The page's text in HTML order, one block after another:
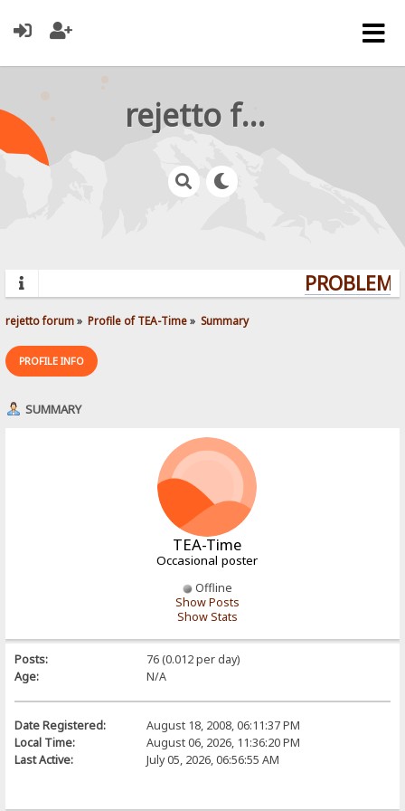
rejetto forum
rejetto forum» Profile of TEA-Time» Summary
PROFILE INFO
SUMMARY
TEA-Time
Occasional poster
Offline
Show Posts
Show Stats
Posts:
76 (0.012 per day)
Age:
N/A
Date Registered:
August 18, 2008, 06:11:37 PM
Local Time:
August 06, 2026, 11:36:20 PM
Last Active:
July 05, 2026, 06:56:55 AM